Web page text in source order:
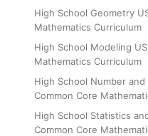
High School Geometry
Mathematics Curriculum
High School Modeling
Mathematics Curriculum
High School Number
Common Core
High School Statistics
Common Core